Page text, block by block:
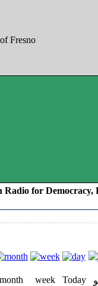
for Democracy,
month week Today